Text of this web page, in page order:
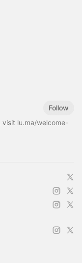
Follow
visit lu.ma/welcome-